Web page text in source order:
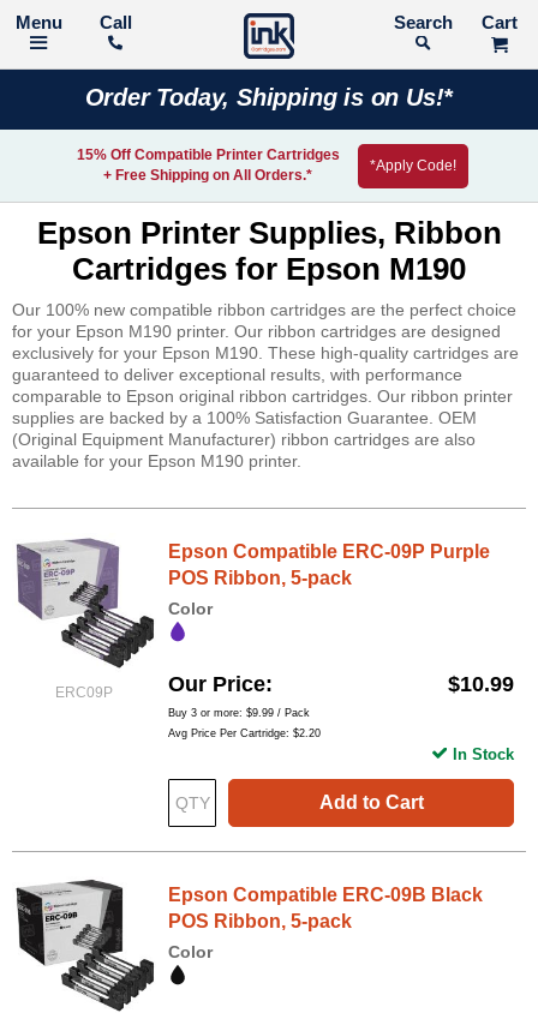
Call Search
Order Today, Shipping is on Us!*
15% Off Compatible Printer Cartridges
+ Free Shipping on All Orders.*
*Apply Code!
Epson Printer Supplies, Ribbon
Cartridges for Epson M190
Our 100% new compatible ribbon cartridges are the perfect choice
for your Epson M190 printer. Our ribbon cartridges are designed
exclusively for your Epson M190. These high-quality cartridges are
guaranteed to deliver exceptional results, with performance
comparable to Epson original ribbon cartridges. Our ribbon printer
supplies are backed by a 100% Satisfaction Guarantee. OEM
(Original Equipment Manufacturer) ribbon cartridges are also
available for your Epson M190 printer.
ERC09P
Epson Compatible ERC-09P Purple
POS Ribbon, 5-pack
Color
Our Price $10.99
Buy 3 or more: $9.99 / Pack
Avg Price Per Cartridge: $2.20
Add to Cart
In Stock
Epson Compatible ERC-09B Black
POS Ribbon, 5-pack
Color